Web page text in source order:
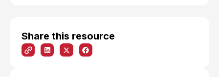
Share this resource